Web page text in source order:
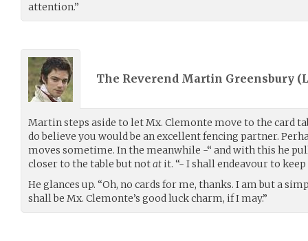
attention.”
The Reverend Martin Greensbury (
Martin steps aside to let Mx. Clemonte move to the card
do believe you would be an excellent fencing partner.
moves sometime. In the meanwhile -“ and with this he
closer to the table but notat it. “- I shall endeavour to
He glances up. “Oh, no cards for me, thanks. I am but a
shall be Mx. Clemonte’s good luck charm, if I may.”